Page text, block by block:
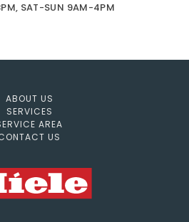
SAT-SUN 9AM-4PM
ABOUT US
SERVICES
AREA
US